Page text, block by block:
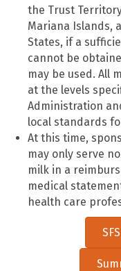
the Trust
Mariana Islands,
States, if a
cannot be
may be used. All
at the levels
Administration
local standards
At this time,
may only serve
milk in a
medical
health care